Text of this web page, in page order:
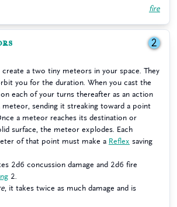
fire
2
a two tiny meteors in your space. They
you for the duration. When you cast the
each of your turns thereafter as an action
sending it streaking toward a point
a meteor reaches its destination or
surface, the meteor explodes. Each
of that point must make a Reflex saving
2d6 concussion damage and 2d6 fire
2.
, it takes twice as much damage and is